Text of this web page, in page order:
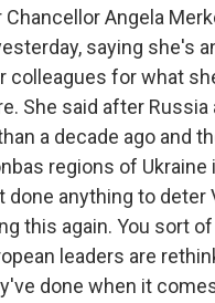
Angela
saying she's
colleagues for what
She said after Russia
a decade ago and
regions of Ukraine
done anything to deter
this again. You sort
leaders are
done when it